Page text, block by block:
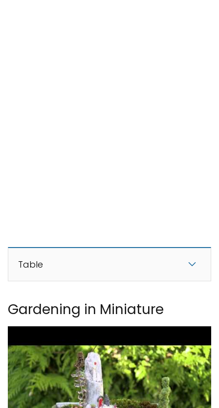
Table
Gardening in Miniature